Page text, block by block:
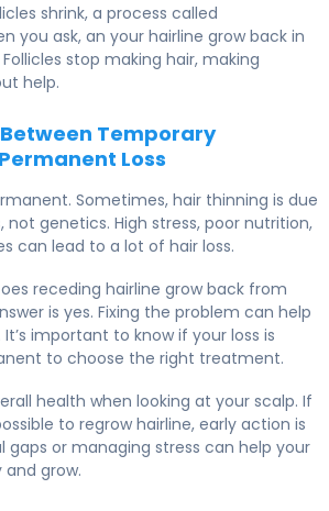
shrink, a process called
you ask, an your hairline grow back in
stop making hair, making
help.
Temporary
Loss
Sometimes, hair thinning is due
not genetics. High stress, poor nutrition,
can lead to a lot of hair loss.
receding hairline grow back from
is yes. Fixing the problem can help
important to know if your loss is
to choose the right treatment.
health when looking at your scalp. If
to regrow hairline, early action is
gaps or managing stress can help your
grow.